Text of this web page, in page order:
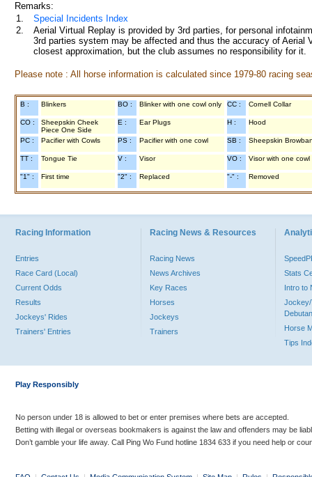
Remarks:
1.
Special Incidents Index
2.
Aerial Virtual Replay is provided by 3rd parties, for personal
3rd parties system may be affected and thus the accuracy of
closest approximation, but the club assumes no responsibility for
Please note : All horse information is calculated since 1979-80 racing
B : Blinkers BO : Blinker with one cowl only CC : Cornell Collar
CO :
Sheepskin Cheek
Piece One Side
E : Ear Plugs H : Hood
PC : Pacifier with Cowls PS : Pacifier with one cowl SB : Sheepskin
TT : Tongue Tie V : Visor VO : Visor with one cowl
"1" : First time "2" : Replaced "-" : Removed
Racing Information
Entries
Race Card (Local)
Current Odds
Results
Jockeys' Rides
Trainers' Entries
Racing News & Resources
Racing News
News Archives
Key Races
Horses
Jockeys
Trainers
Stats
Intro to
Jockey/
Horse
Tips
Play Responsibly
No person under 18 is allowed to bet or enter premises where bets are accepted.
Betting with illegal or overseas bookmakers is against the law and offenders may be
Don’t gamble your life away. Call Ping Wo Fund hotline 1834 633 if you need help or